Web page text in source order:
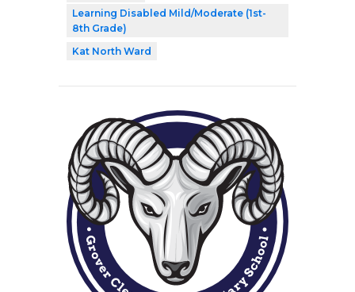
Learning Disabled Mild/Moderate (1st-
8th Grade)
Kat North Ward